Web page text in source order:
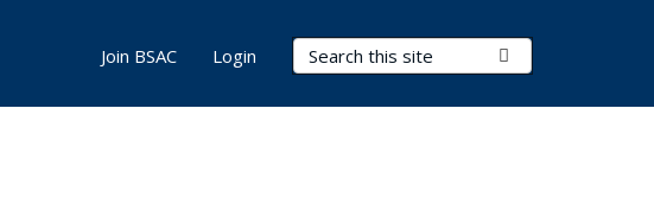
Search Terms
Join BSAC Login